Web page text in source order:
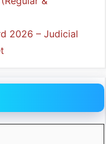
2026 – Judicial